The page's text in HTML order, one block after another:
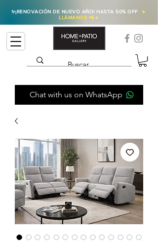
✨¡RENOVACIÓN DE NUEVO AÑO! HASTA 50% OFF
►
LLÁMANOS 📲◄
Chat with us on WhatsApp